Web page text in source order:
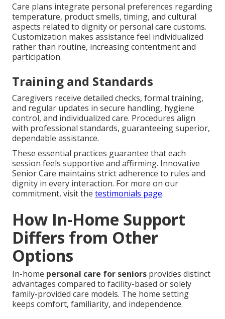
Care plans integrate personal preferences regarding
temperature, product smells, timing, and cultural
aspects related to dignity or personal care customs.
Customization makes assistance feel individualized
rather than routine, increasing contentment and
participation.
Training and Standards
Caregivers receive detailed checks, formal training,
and regular updates in secure handling, hygiene
control, and individualized care. Procedures align
with professional standards, guaranteeing superior,
dependable assistance.
These essential practices guarantee that each
session feels supportive and affirming. Innovative
Senior Care maintains strict adherence to rules and
dignity in every interaction. For more on our
commitment, visit the testimonials page.
How In-Home Support
Differs from Other
Options
In-home personal care for seniors provides distinct
advantages compared to facility-based or solely
family-provided care models. The home setting
keeps comfort, familiarity, and independence.